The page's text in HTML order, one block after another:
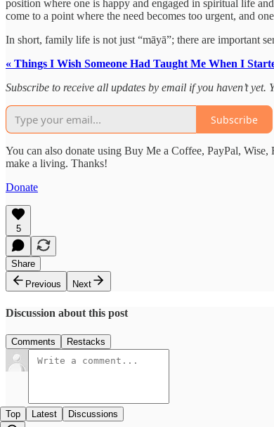
position where one is happy and engaged in spiritual life
come to a point where the need becomes too urgent, and
In short, family life is not just “māyā”; there are important
« Things I Wish Someone Had Taught Me When I
Subscribe to receive all updates by email if you haven’t
Subscribe
You can also donate using Buy Me a Coffee, PayPal, Wise,
make a living. Thanks!
Donate
5
Share
Previous
Next
Discussion about this post
Comments Restacks
Top Latest Discussions